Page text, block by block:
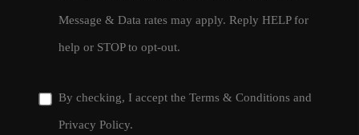
Message & Data rates may apply. Reply HELP for
help or STOP to opt-out.
By checking, I accept the Terms & Conditions and
Privacy Policy.